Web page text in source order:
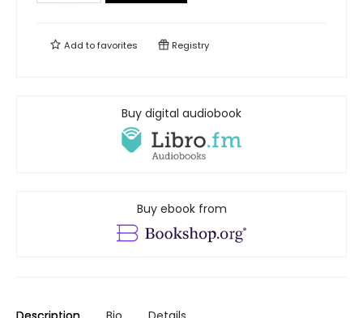
Add tofavorites Registry
Buy digital audiobook
Buy ebook from